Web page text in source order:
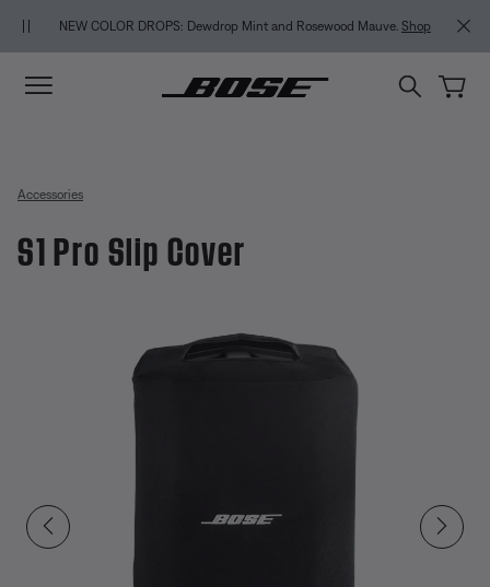
MY
NEW COLOR DROPS: Dewdrop Mint and Rosewood Mauve.Shop
Accessories
S1 Pro Slip Cover